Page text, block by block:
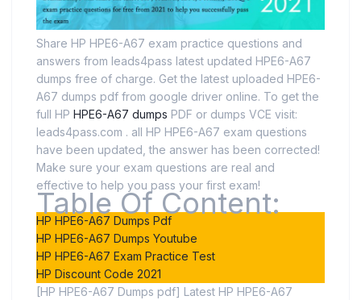
Share HP HPE6-A67 exam practice questions and
answers from leads4pass latest updated HPE6-A67
dumps free of charge. Get the latest uploaded HPE6-
A67 dumps pdf from google driver online. To get the
full HP HPE6-A67 dumps PDF or dumps VCE visit:
leads4pass.com . all HP HPE6-A67 exam questions
have been updated, the answer has been corrected!
Make sure your exam questions are real and
effective to help you pass your first exam!
Table Of Content:
HP HPE6-A67 Dumps Pdf
HP HPE6-A67 Dumps Youtube
HP HPE6-A67 Exam Practice Test
HP Discount Code 2021
[HP HPE6-A67 Dumps pdf] Latest HP HPE6-A67